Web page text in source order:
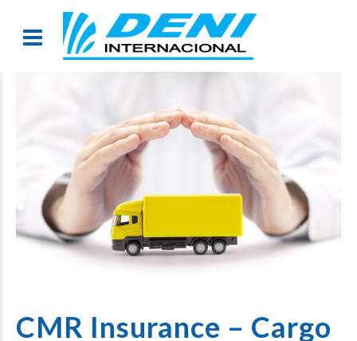
CMR Insurance – Cargo